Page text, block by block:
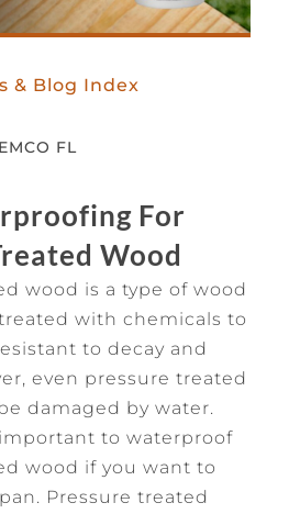
& Blog Index
FL
For
Wood
wood is a type of wood
with chemicals to
to decay and
even pressure treated
damaged by water.
important to waterproof
wood if you want to
Pressure treated